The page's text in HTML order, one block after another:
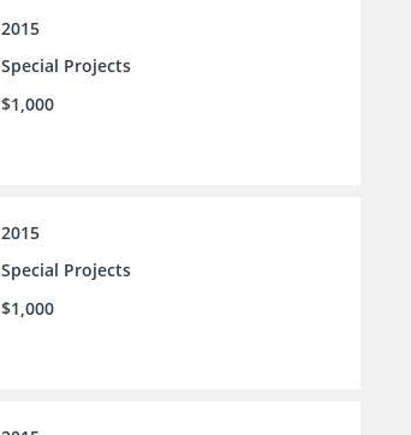
2015
Special Projects
$1,000
2015
Special Projects
$1,000